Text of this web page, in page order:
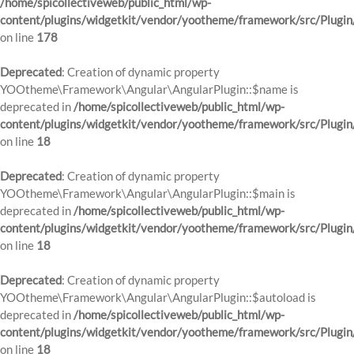
content/plugins/widgetkit/vendor/yootheme/framework/src/
on line 178
Deprecated: Creation of dynamic property
YOOtheme\Framework\Angular\AngularPlugin::$name is
deprecated in/home/spicollectiveweb/public_html/wp-
content/plugins/widgetkit/vendor/yootheme/framework/src/
on line 18
Deprecated: Creation of dynamic property
YOOtheme\Framework\Angular\AngularPlugin::$main is
deprecated in/home/spicollectiveweb/public_html/wp-
content/plugins/widgetkit/vendor/yootheme/framework/src/
on line 18
Deprecated: Creation of dynamic property
YOOtheme\Framework\Angular\AngularPlugin::$autoload is
deprecated in/home/spicollectiveweb/public_html/wp-
content/plugins/widgetkit/vendor/yootheme/framework/src/
on line 18